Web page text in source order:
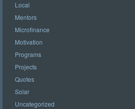
Local
Mentors
Microfinance
Motivation
Programs
Projects
Quotes
Solar
Uncategorized